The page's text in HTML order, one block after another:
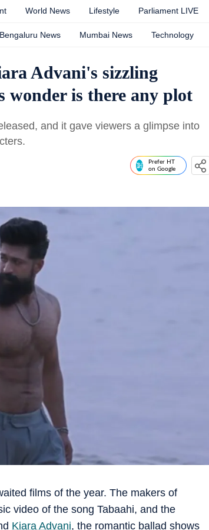
World News Lifestyle Parliament LIVE
Bengaluru News Mumbai News Technology
Advani's sizzling
wonder is there any plot
and it gave viewers a glimpse into
Prefer HT
on Google
films of the year. The makers of
video of the song Tabaahi, and the
Kiara Advani, the romantic ballad shows